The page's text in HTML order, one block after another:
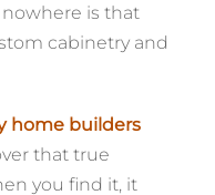
is that
cabinetry and
home builders
that true
you find it, it